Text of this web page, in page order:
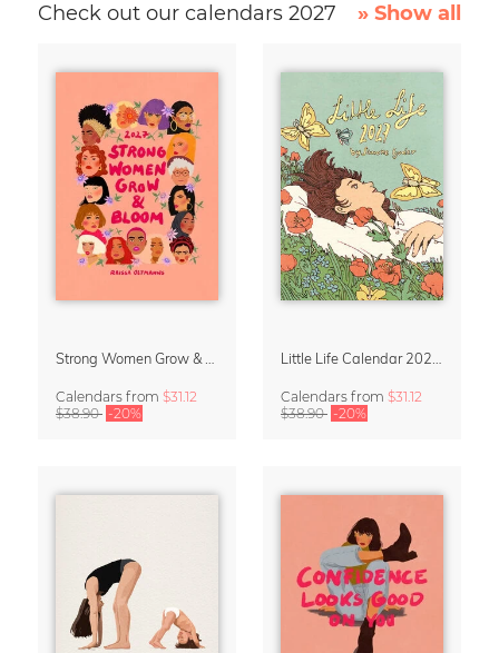
Check out our calendars 2027 » Show all
Calendars from $31.12
$38.90 -20%
Calendars from $31.12
$38.90 -20%